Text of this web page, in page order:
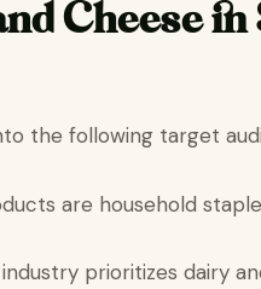
Cheese in
the following target
are household
prioritizes dairy